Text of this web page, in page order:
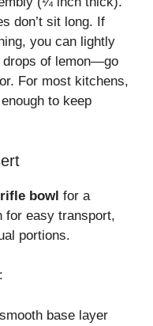
don’t sit long. If
you can lightly
drops of lemon—go
For most kitchens,
to keep
bowl for a
for easy transport,
portions.
base layer